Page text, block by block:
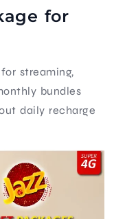
for
streaming,
bundles
daily recharge